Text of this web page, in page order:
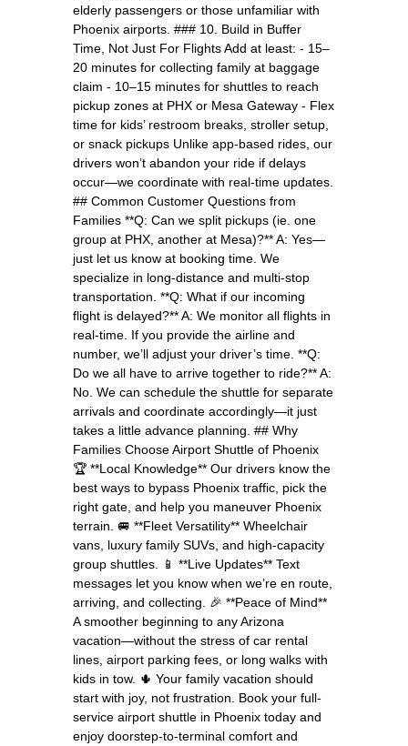
elderly passengers or those unfamiliar with
Phoenix airports. ### 10. Build in Buffer
Time, Not Just For Flights Add at least: - 15–
20 minutes for collecting family at baggage
claim - 10–15 minutes for shuttles to reach
pickup zones at PHX or Mesa Gateway - Flex
time for kids’ restroom breaks, stroller setup,
or snack pickups Unlike app-based rides, our
drivers won’t abandon your ride if delays
occur—we coordinate with real-time updates.
## Common Customer Questions from
Families **Q: Can we split pickups (ie. one
group at PHX, another at Mesa)?** A: Yes—
just let us know at booking time. We
specialize in long-distance and multi-stop
transportation. **Q: What if our incoming
flight is delayed?** A: We monitor all flights in
real-time. If you provide the airline and
number, we’ll adjust your driver’s time. **Q:
Do we all have to arrive together to ride?** A:
No. We can schedule the shuttle for separate
arrivals and coordinate accordingly—it just
takes a little advance planning. ## Why
Families Choose Airport Shuttle of Phoenix
🏆 **Local Knowledge** Our drivers know the
best ways to bypass Phoenix traffic, pick the
right gate, and help you maneuver Phoenix
terrain. 🚐 **Fleet Versatility** Wheelchair
vans, luxury family SUVs, and high-capacity
group shuttles. 📱 **Live Updates** Text
messages let you know when we’re en route,
arriving, and collecting. 🎉 **Peace of Mind**
A smoother beginning to any Arizona
vacation—without the stress of car rental
lines, airport parking fees, or long walks with
kids in tow. 🌵 Your family vacation should
start with joy, not frustration. Book your full-
service airport shuttle in Phoenix today and
enjoy doorstep-to-terminal comfort and